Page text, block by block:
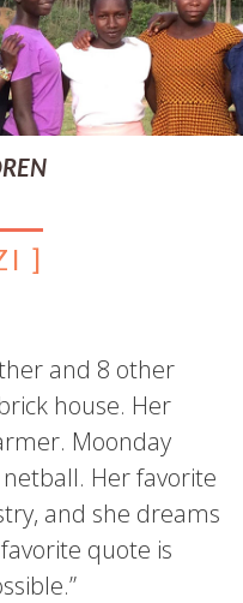
]
and 8 other
house. Her
Moonday
Her favorite
and she dreams
quote is